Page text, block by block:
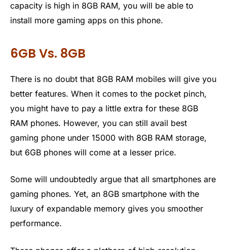
capacity is high in 8GB RAM, you will be able to
install more gaming apps on this phone.
6GB Vs. 8GB
There is no doubt that 8GB RAM mobiles will give you
better features. When it comes to the pocket pinch,
you might have to pay a little extra for these 8GB
RAM phones. However, you can still avail best
gaming phone under 15000 with 8GB RAM storage,
but 6GB phones will come at a lesser price.
Some will undoubtedly argue that all smartphones are
gaming phones. Yet, an 8GB smartphone with the
luxury of expandable memory gives you smoother
performance.